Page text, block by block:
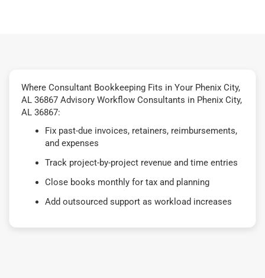
Where Consultant Bookkeeping Fits in Your Phenix City,
AL 36867 Advisory Workflow Consultants in Phenix City,
AL 36867:
Fix past-due invoices, retainers, reimbursements,
and expenses
Track project-by-project revenue and time entries
Close books monthly for tax and planning
Add outsourced support as workload increases